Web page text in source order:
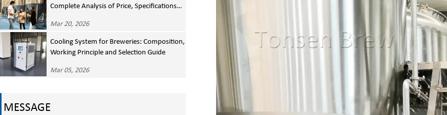
Complete Analysis of Price, Specifications
Mar 20, 2026
Cooling System for Breweries: Composition,
Working Principle and Selection Guide
Mar 05, 2026
MESSAGE